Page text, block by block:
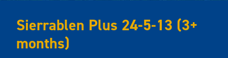
Sierrablen Plus 24-5-13 (3+
months)